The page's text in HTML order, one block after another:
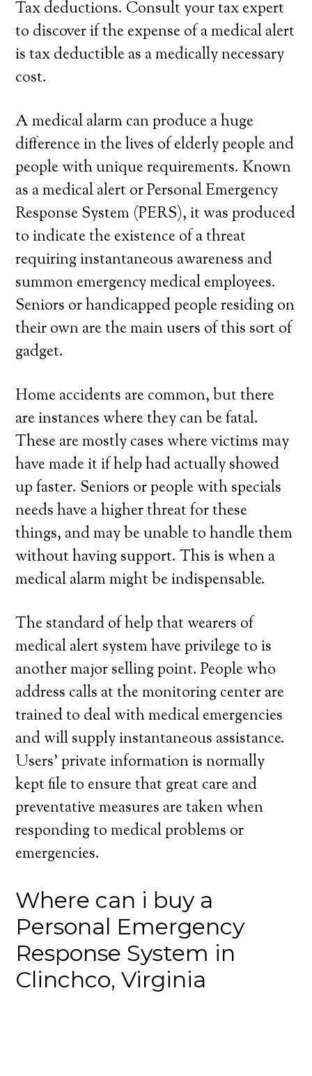
Tax deductions. Consult your tax expert
to discover if the expense of a medical alert
is tax deductible as a medically necessary
cost.
A medical alarm can produce a huge
difference in the lives of elderly people and
people with unique requirements. Known
as a medical alert or Personal Emergency
Response System (PERS), it was produced
to indicate the existence of a threat
requiring instantaneous awareness and
summon emergency medical employees.
Seniors or handicapped people residing on
their own are the main users of this sort of
gadget.
Home accidents are common, but there
are instances where they can be fatal.
These are mostly cases where victims may
have made it if help had actually showed
up faster. Seniors or people with specials
needs have a higher threat for these
things, and may be unable to handle them
without having support. This is when a
medical alarm might be indispensable.
The standard of help that wearers of
medical alert system have privilege to is
another major selling point. People who
address calls at the monitoring center are
trained to deal with medical emergencies
and will supply instantaneous assistance.
Users’ private information is normally
kept file to ensure that great care and
preventative measures are taken when
responding to medical problems or
emergencies.
Where can i buy a
Personal Emergency
Response System in
Clinchco, Virginia